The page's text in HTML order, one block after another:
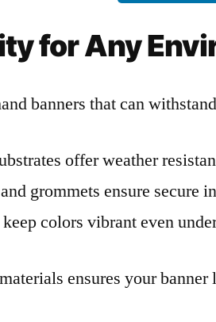
for Any
banners that can
offer weather
grommets ensure secure
colors vibrant even
ensures your banner